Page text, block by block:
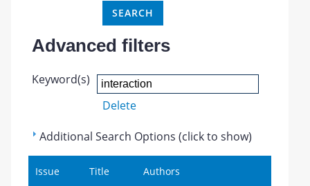
Advanced filters
Keyword(s)
Delete
Additional Search Options (click to show)
Issue Title Authors